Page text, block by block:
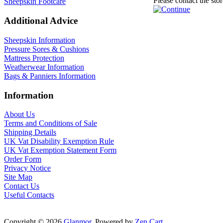
Additional Advice
Sheepskin Information
Pressure Sores & Cushions
Mattress Protection
Weatherwear Information
Bags & Panniers Information
Information
About Us
Terms and Conditions of Sale
Shipping Details
UK Vat Disability Exemption Rule
UK Vat Exemption Statement Form
Order Form
Privacy Notice
Site Map
Contact Us
Useful Contacts